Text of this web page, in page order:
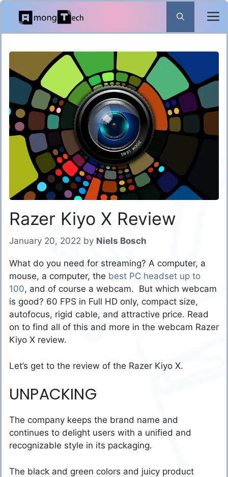
Skip
content
Razer Kiyo X Review
January 20, 2022 by Niels Bosch
What do you need for streaming? A computer, a
mouse, a computer, the best PC headset up to
100, and of course a webcam. But which webcam
is good? 60 FPS in Full HD only, compact size,
autofocus, rigid cable, and attractive price. Read
on to find all of this and more in the webcam Razer
Kiyo X review.
Let’s get to the review of the Razer Kiyo X.
UNPACKING
The company keeps the brand name and
continues to delight users with a unified and
recognizable style in its packaging.
The black and green colors and juicy product